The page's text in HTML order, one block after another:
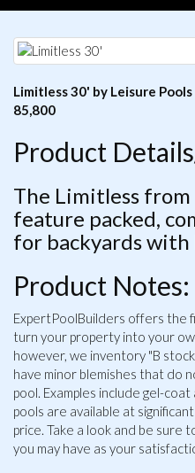
Limitless 30' by Leisure Pools
85,800
Product
The Limitless from
feature packed,
for backyards with
Product Notes:
ExpertPoolBuilders offers the
turn your property into your
however, we inventory "B
have minor blemishes that do
pool. Examples include gel-
pools are available at
price. Take a look and be sure
you may have as your